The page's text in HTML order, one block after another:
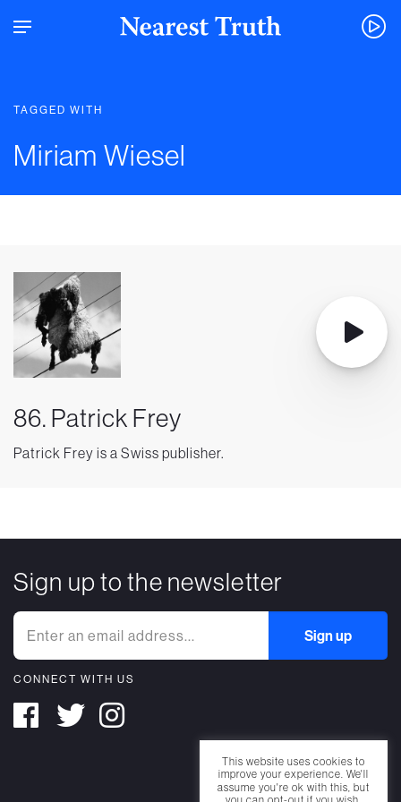
TAGGED WITH
Miriam Wiesel
86. Patrick Frey
Patrick Frey is a Swiss publisher.
Sign up to the newsletter
CONNECT WITH US
This website uses cookies to
improve your experience. We'll
assume you're ok with this, but